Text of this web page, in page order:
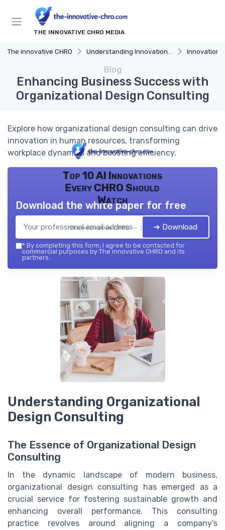
THE INNOVATIVE CHRO MEDIA
The innovative CHRO Understanding Innovation Strategy Innovation
Blog
Enhancing Business Success with
Organizational Design Consulting
Explore how organizational design consulting can drive
innovation in human resources, transforming
workplace dynamics and boosting efficiency.
Top 10 AI Innovations
Every CHRO Should
Watch
The innovative CHRO — 2026
Download the white paper for free
➔ Download
* By completing this form, I agree to be contacted for
commercial purposes by The innovative CHRO and its
partners.
Understanding Organizational
Design Consulting
The Essence of Organizational Design
Consulting
In the dynamic landscape of modern business,
organizational design consulting has emerged as a
crucial service for fostering sustainable growth and
enhancing overall performance. This consulting
practice revolves around aligning a company's